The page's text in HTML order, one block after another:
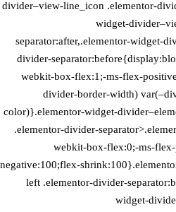
divider–view-line_icon .elementor-
widget-
separator:after,.elementor-widget-
divider-
webkit-box-flex:1;-ms-flex-
divider-border-width)
color)}.elementor-widget-
.elementor-divider-
webkit-box-flex:0;-ms-
negative:100;flex-
left .elementor-divider-
widget-